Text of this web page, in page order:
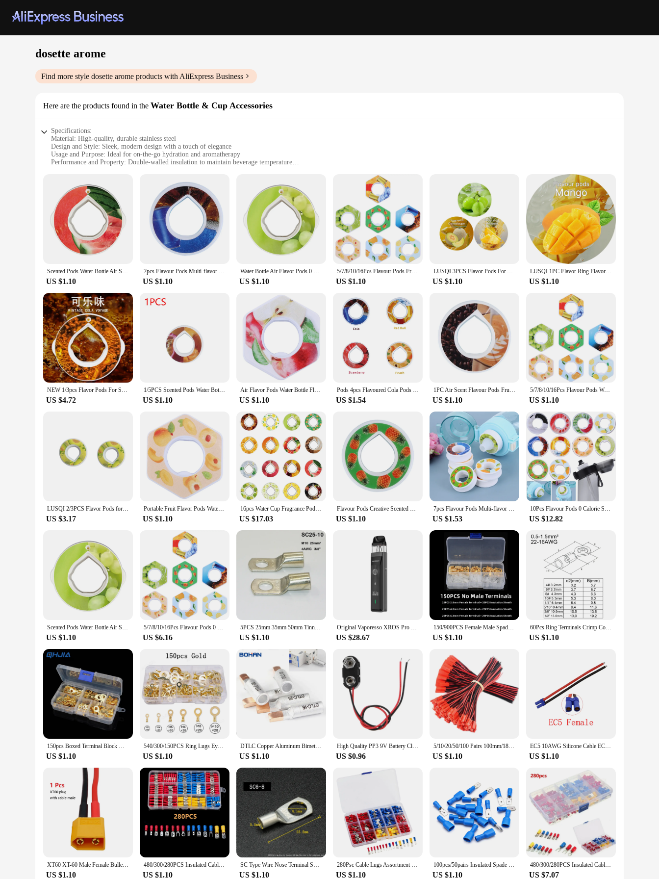
dosette arome
Find more style dosette arome products with AliExpress Business
Here are the products found in the Water Bottle & Cup Accessories
Specifications:
Material: High-quality, durable stainless steel
Design and Style: Sleek, modern design with a touch of elegance
Usage and Purpose: Ideal for on-the-go hydration and aromatherapy
Performance and Property: Double-walled insulation to maintain beverage temperature
Features:
**Elevate Your Hydration Experience**
The dosette arome Water Bottle & Cup Accessories set is not just a vessel for your favorite beverages; it's a gateway to a sensory journey. This set includes a stainless steel water bottle with a double-
walled insulation system, ensuring that your drinks stay hot or cold for extended periods. The sleek design and modern style make it a stylish addition to any setting, whether you're at the office, out
for a hike, or enjoying a picnic. The included aroma diffuser and essential oil dropper allow you to infuse your drinks with the scent of your choice, providing a soothing and refreshing experience
with every sip.
**Versatility Meets Convenience**
Whether you're a busy professional, a fitness enthusiast, or simply someone who appreciates the benefits of aromatherapy, the dosette arome set is designed to cater to your needs. Its portable size
makes it perfect for on-the-go hydration, while the aromatherapy feature adds an extra layer of relaxation and well-being. The set is not just about hydration; it's about enhancing your day-to-day life
with a touch of luxury and personalization. The durable stainless steel material ensures that your bottle will withstand the rigors of daily use, making it a reliable companion for all your adventures.
If you're a vendor, supplier, or looking to purchase in bulk, the dosette arome set is an excellent choice. The set's design and functionality make it an attractive addition to any retail store or e-
commerce platform. Its versatility and practicality appeal to a wide audience, making it a popular choice for both personal use and as a thoughtful gift. The wholesale option ensures that you can offer
this high-quality product at competitive prices, making it an attractive investment for your business. Embrace the opportunity to provide your customers with a product that combines functionality with
the soothing benefits of aromatherapy.
Scented Pods Water Bottle Air Scent Flavour Pod Air Flavor Pods for Flavoured Drinking Bottle with Fragrance Fruit Flavor Pods
US $1.10
7pcs Flavour Pods Multi-flavor Sports Bottle Flavour Pod 0 Sugar Used In Flavoured Drinking Bottle Drink More Water
US $1.10
Water Bottle Air Flavor Pods 0 Sugar Used In Flavoured Drinking Bottle Flavour Scent Pods with Fragrance Drink More Water
US $1.10
5/7/8/10/16Pcs Flavour Pods Fruit Scent Pods Watermelon Peach Lemon Variety Flavor Pack Air Flavor Pods for Water Bottles
US $1.10
LUSQI 3PCS Flavor Pods For Air Flavored Water Bottle Flavor Rings Suitable Indoor&Outdoor Sports Fitness
US $1.10
LUSQI 1PC Flavor Ring Flavor Pod Suitable For LUSQI Sports Water Bottle Indoor Outdoor Sports Fitness
US $1.10
NEW 1/3pcs Flavor Pods For Sports Water Bottle Tritan Cup Flavor Rings Suitable Indoor Outdoor Sports Fitness
US $4.72
1/5PCS Scented Pods Water Bottle Air Scent Flavour Pod Air Flavor Pods for Flavoured Drinking Bottle Fragrance Fruit Flavor Pods
US $1.10
Air Flavor Pods Water Bottle Flavor Caps 0 Sugar Fruit Fragrance Rings Non Toxic Water Cup Scented Pods for Drinking Water
US $1.10
Pods 4pcs Flavoured Cola Pods 0 Sugar Used in Airup Flavoured Drinking Bottle with Fragrance Botella De Agua Accessories
US $1.54
1PC Air Scent Flavour Pods Fruit Scent Sport Water Bottle Flavor Pod for Flavoured Drinking Bottle Water Cups Flavor Ring Pods
US $1.10
5/7/8/10/16Pcs Flavour Pods Watermelon Peach Lemon Variety Flavor Pack Fruit Scent Pods Water Bottle Flavor Caps Water Bottles
US $1.10
LUSQI 2/3PCS Flavor Pods for Water Bottle Fruit Drink Scent Ring Flavor Ring Cup Accessories For Outdoor Sports Fitness
US $3.17
Portable Fruit Flavor Pods Water Bottle Air Scent Flavour Pods with Fragrance 0 Calories Flavor Rings for Sports Water Bottles
US $1.10
16pcs Water Cup Fragrance Pod 0 Sugar Air Up Flavor Pod Creative Multi-Flavor for Daily Exercise Drinking Water
US $17.03
Flavour Pods Creative Scented Pods 0 Sugar Used In Flavoured Drinking Bottle with Fragrance Drink More Water
US $1.10
7pcs Flavour Pods Multi-flavor Water Cup Fragrance Ring Drink More Water 0 Sugar Used In Flavoured Drinking Bottle
US $1.53
10Pcs Flavour Pods 0 Calorie Scented Pods Watermelon Peach Lemon Variety Flavor Pack Water Bottle Flavor Caps for Water Bottles
US $12.82
Scented Pods Water Bottle Air Scent Flavour Pod Air Flavor Pods for Flavoured Drinking Bottle with Fragrance Fruit Flavor Pods
US $1.10
5/7/8/10/16Pcs Flavour Pods 0 Calorie Scented Pods Watermelon Peach Lemon Variety Flavor Pack Water Bottle Flavor Caps Parts
US $6.16
5PCS 25mm 35mm 50mm Tinned Copper Lugs Ring Crimp Terminals Battery Wire Connectors Bare Cable Soldered Terminal SC35-8 SC50-8
US $1.10
Original Vaporesso XROS Pro Kit 30W Vape 1200mAh Battery 3ml Pod Cartridge 0.4ohm Electronic Cigarette Vaporizer
US $28.67
150/900PCS Female Male Spade Wire Butt Connectors Lugs Battery Starter Cable Splice Electrical Crimp Terminals Kit Assortment
US $1.10
60Pcs Ring Terminals Crimp Connector Wire Terminal Cable Electric Connector Assortment Terminals for Wire Lug Terminal
US $1.10
150pcs Boxed Terminal Block Wire Connector M3/M4/M5/M6/M8/M10 O-type Ground Lugs Terminal Cold-Pressed Copper Tab Wiring Nose
US $1.10
540/300/150PCS Ring Lugs Eyes Copper Crimp Terminals Cable Round Lugs Wire Connector Non-insulated Assortment Kit Connector Tool
US $1.10
DTLC Copper Aluminum Bimetallic Welding Compression Wire Connector Terminals for C45 Circuit Breaker Friction Crimp Cable Lugs
US $1.10
High Quality PP3 9V Battery Clip Connector I Type Tinned Wire Leads 150mm
US $0.96
5/10/20/50/100 Pairs 100mm/180mm Male Female Connector JST Plug Cable For RC BEC Battery Helicopter DIY FPV Drone Quadcopter
US $1.10
EC5 10AWG Silicone Cable EC5 Male Plug/Female Jack Pigtail Wire Connector for RC Battery Toys Pigtail Wire Length 15CM 30CM 50CM
US $1.10
XT60 XT-60 Male Female Bullet Connectors Plugs With Silicon 14 AWG Wire For RC Lipo Battery Quadcopter Multicopter Hot Sale
US $1.10
480/300/280PCS Insulated Cable Connector Electrical Wire Crimp Spade Butt Ring Fork Set Ring Lugs Rolled Terminals Assorted Kit
US $1.10
SC Type Wire Nose Terminal SC6 SC10 SC16 SC25 Bare Copper Battery Block Lugs Hole ID 6 8 10 12mm Crimp Wire Connector
US $1.10
280Psc Cable Lugs Assortment Kit Wire Flat Female and Male Insulated Electric Wire Cable Connectors Crimp Terminals Set Kit
US $1.10
100pcs/50pairs Insulated Spade Electrical Wire Crimp Terminals Female Male Cold Pressing Lugs Wire Connectors Wiring Cable Plug
US $1.10
480/300/280PCS Insulated Cable Connector Electrical Wire Crimp Spade Butt Ring Fork Set Ring Lugs Rolled Terminals Assorted Kit
US $7.07